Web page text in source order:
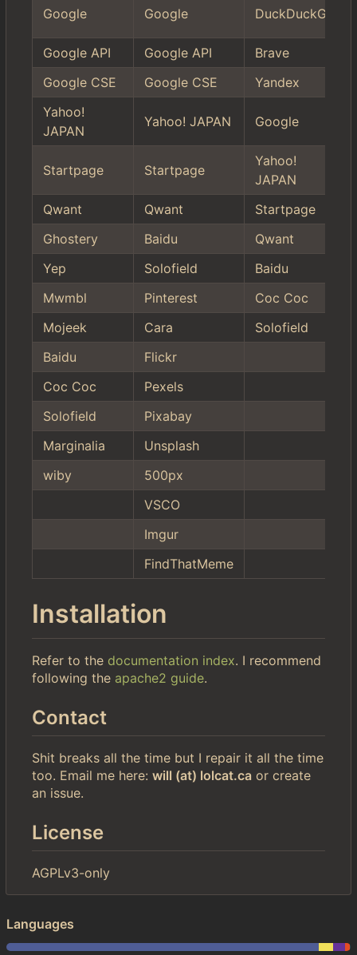
Google Google DuckDuckGo
Google API
Google API Brave
Google CSE
Google CSE Yandex
Yahoo!
JAPAN
Yahoo! JAPAN Google
Startpage Startpage
Yahoo!
JAPAN
Qwant Qwant
Startpage
Ghostery
Baidu
Qwant
Yep
Solofield
Baidu
Mwmbl
Pinterest
Coc Coc
Mojeek
Cara
Solofield
Baidu
Flickr
Coc Coc
Pexels
Solofield
Pixabay
Marginalia
Unsplash
wiby
500px
VSCO
Imgur
FindThatMeme
Installation
Refer to the documentation index. I recommend
following the apache2 guide.
Contact
Shit breaks all the time but I repair it all the time
too. Email me here: will (at) lolcat.ca or create
an issue.
License
AGPLv3-only
Languages